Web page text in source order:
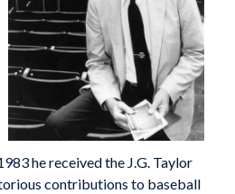
he received the J.G. Taylor
contributions to baseball